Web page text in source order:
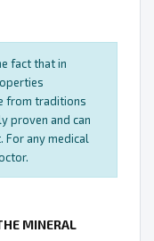
fact that in
from traditions
proven and can
For any medical
MINERAL